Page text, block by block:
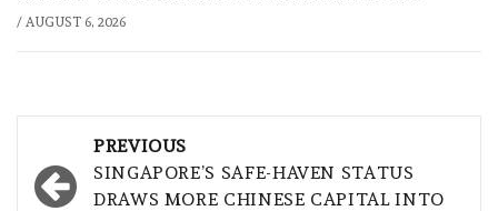
/ AUGUST 6, 2026
navigation
PREVIOUS
SINGAPORE’S SAFE-HAVEN STATUS
DRAWS MORE CHINESE CAPITAL INTO